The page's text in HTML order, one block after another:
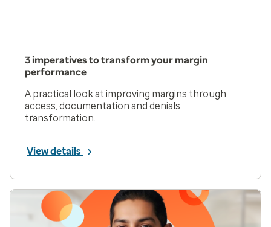
3 imperatives to transform your margin
performance
A practical look at improving margins through
access, documentation and denials
transformation.
View details